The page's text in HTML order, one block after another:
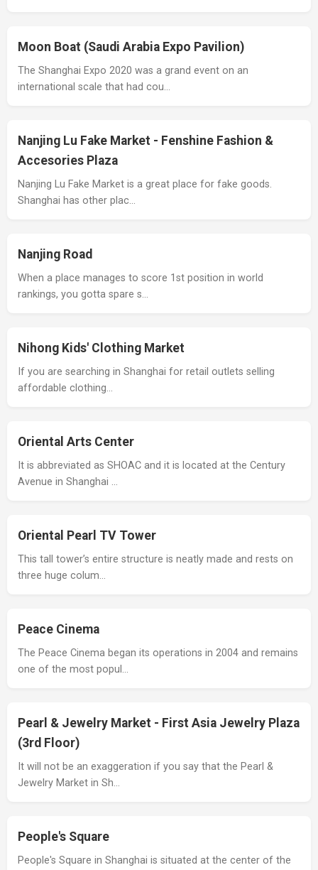
Moon Boat (Saudi Arabia Expo Pavilion)
The Shanghai Expo 2020 was a grand event on an
international scale that had cou…
Nanjing Lu Fake Market - Fenshine Fashion &
Accesories Plaza
Nanjing Lu Fake Market is a great place for fake goods.
Shanghai has other plac…
Nanjing Road
When a place manages to score 1st position in world
rankings, you gotta spare s…
Nihong Kids' Clothing Market
If you are searching in Shanghai for retail outlets selling
affordable clothing…
Oriental Arts Center
It is abbreviated as SHOAC and it is located at the Century
Avenue in Shanghai …
Oriental Pearl TV Tower
This tall tower’s entire structure is neatly made and rests on
three huge colum…
Peace Cinema
The Peace Cinema began its operations in 2004 and remains
one of the most popul…
Pearl & Jewelry Market - First Asia Jewelry Plaza
(3rd Floor)
It will not be an exaggeration if you say that the Pearl &
Jewelry Market in Sh…
People's Square
People's Square in Shanghai is situated at the center of the